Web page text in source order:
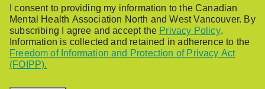
I consent to providing my information to the Canadian
Mental Health Association North and West Vancouver. By
subscribing I agree and accept the Privacy Policy.
Information is collected and retained in adherence to the
Freedom of Information and Protection of Privacy Act
(FOIPP).